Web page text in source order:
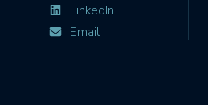
LinkedIn
Email